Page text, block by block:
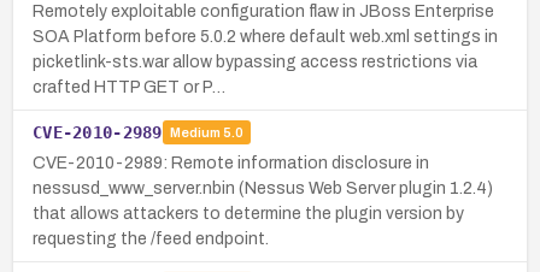
Remotely exploitable configuration flaw in JBoss Enterprise
SOA Platform before 5.0.2 where default web.xml settings in
picketlink-sts.war allow bypassing access restrictions via
crafted HTTP GET or P…
CVE-2010-2989 Medium 5.0
CVE-2010-2989: Remote information disclosure in
nessusd_www_server.nbin (Nessus Web Server plugin 1.2.4)
that allows attackers to determine the plugin version by
requesting the /feed endpoint.